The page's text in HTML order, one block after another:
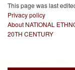
This page was last
Privacy policy
About NATIONAL
20TH CENTURY